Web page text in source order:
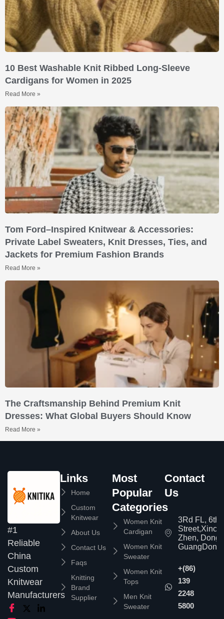
10 Best Washable Knit Ribbed Long-Sleeve
Cardigans for Women in 2025
Read More »
Tom Ford–Inspired Knitwear & Accessories:
Private Label Sweaters, Knit Dresses, Ties, and
Jackets for Premium Fashion Brands
Read More »
The Craftsmanship Behind Premium Knit
Dresses: What Global Buyers Should Know
Read More »
#1
Reliable
China
Custom
Knitwear
Manufacturers
Links
Home
Custom
Knitwear
About Us
Contact Us
Faqs
Knitting
Brand
Supplier
Most
Popular
Categories
Women Knit
Cardigan
Women Knit
Sweater
Women Knit
Tops
Men Knit
Sweater
Contact
Us
3Rd FL, 6th
Zhen,
+(86)
139
2248
5800